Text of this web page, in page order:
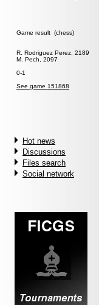
Game result (chess)
R. Rodriguez Perez, 2189
M. Pech, 2097
0-1
See game 151868
Hot news
Discussions
Files search
Social network